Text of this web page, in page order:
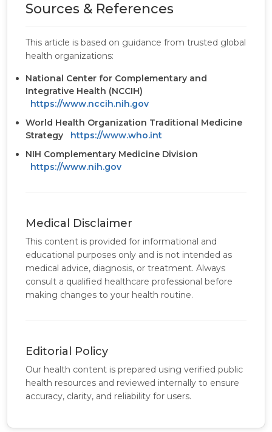
Sources & References
This article is based on guidance from trusted global
health organizations:
National Center for Complementary and
Integrative Health (NCCIH)
https://www.nccih.nih.gov
World Health Organization Traditional Medicine
Strategy
https://www.who.int
NIH Complementary Medicine Division
https://www.nih.gov
Medical Disclaimer
This content is provided for informational and
educational purposes only and is not intended as
medical advice, diagnosis, or treatment. Always
consult a qualified healthcare professional before
making changes to your health routine.
Editorial Policy
Our health content is prepared using verified public
health resources and reviewed internally to ensure
accuracy, clarity, and reliability for users.